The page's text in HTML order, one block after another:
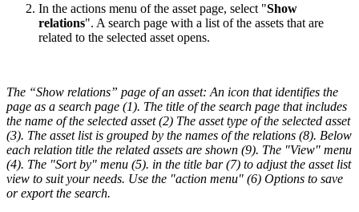
In the actions menu of the asset page, select "Show
relations". A search page with a list of the assets that are
related to the selected asset opens.
The “Show relations” page of an asset: An icon that identifies the
page as a search page (1). The title of the search page that includes
the name of the selected asset (2) The asset type of the selected asset
(3). The asset list is grouped by the names of the relations (8). Below
each relation title the related assets are shown (9). The "View" menu
(4). The "Sort by" menu (5). in the title bar (7) to adjust the asset list
view to suit your needs. Use the "action menu" (6) Options to save
or export the search.